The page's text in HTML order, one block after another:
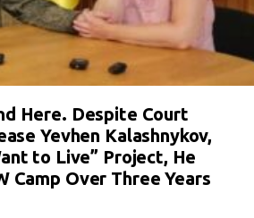
Here. Despite Court
Yevhen Kalashnykov,
to Live” Project, He
Camp Over Three Years